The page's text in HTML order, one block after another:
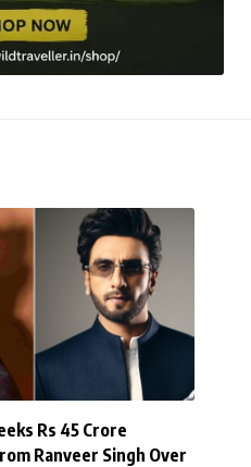
Rs 45 Crore
Ranveer Singh Over